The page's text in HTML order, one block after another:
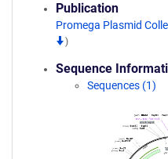
Publication
Promega Plasmid
)
Sequence
Sequences (1)